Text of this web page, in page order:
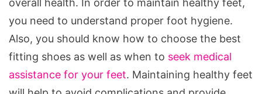
you need to understand proper foot hygiene.
Also, you should know how to choose the best
fitting shoes as well as when to seek medical
assistance for your feet. Maintaining healthy feet